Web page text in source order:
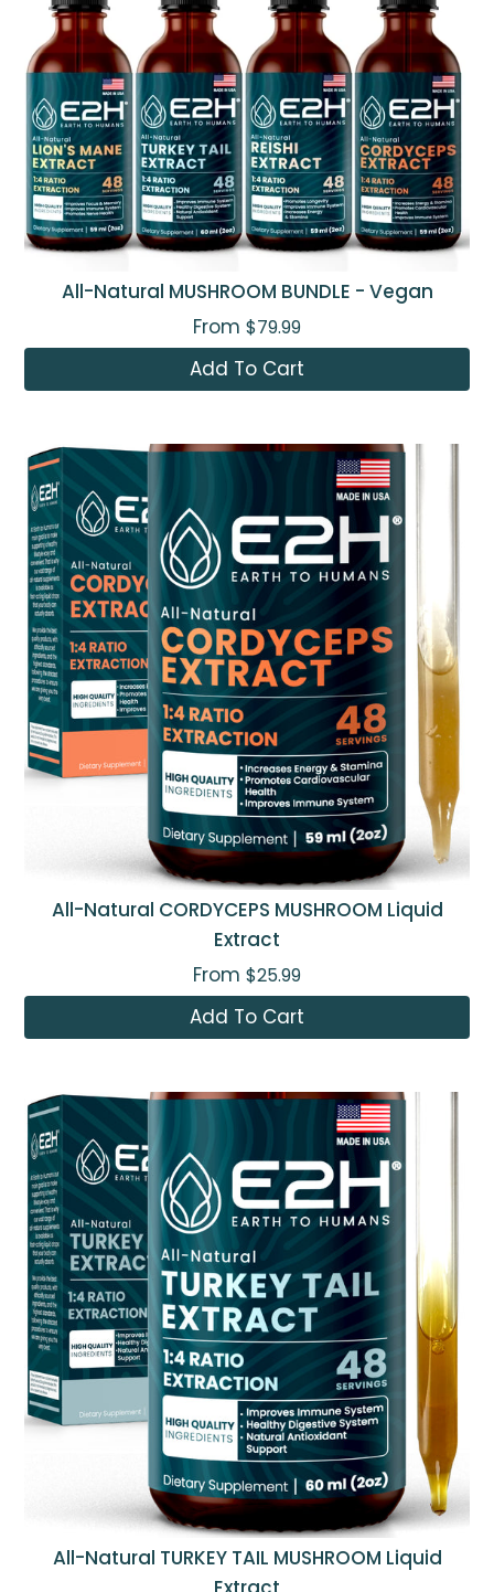
All-Natural MUSHROOM BUNDLE - Vegan
From $79.99
Add To Cart
All-Natural CORDYCEPS MUSHROOM Liquid
Extract
From $25.99
Add To Cart
All-Natural TURKEY TAIL MUSHROOM Liquid